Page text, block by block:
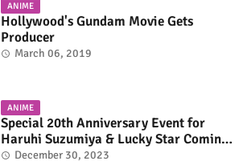
ANIME
Hollywood's Gundam Movie Gets
Producer
March 06, 2019
ANIME
Special 20th Anniversary Event for
Haruhi Suzumiya & Lucky Star Coming
in March 2024
December 30, 2023